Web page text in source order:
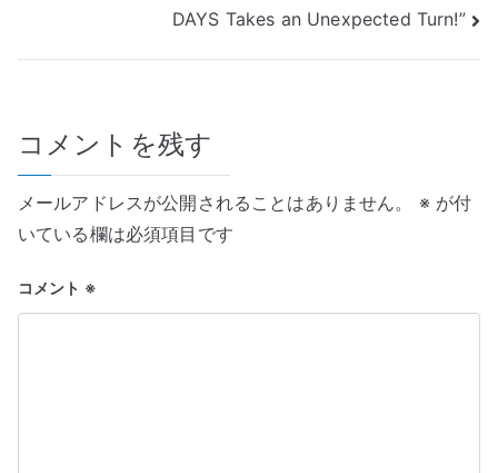
ビ
ー
シ
ョ
ン
DAYS Takes an Unexpected Turn!”
コメントを残す
メールアドレスが公開されることはありません。 ※が付
いている欄は必須項目です
コメント ※